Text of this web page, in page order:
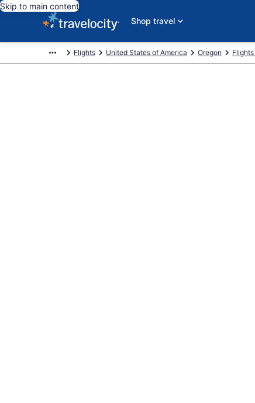
Skip to main content
Shop travel
Flights United States of America Oregon